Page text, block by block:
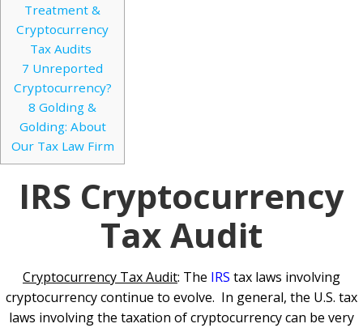
Treatment &
Cryptocurrency
Tax Audits
7 Unreported
Cryptocurrency?
8 Golding &
Golding: About
Our Tax Law Firm
IRS Cryptocurrency
Tax Audit
Cryptocurrency Tax Audit: The IRS tax laws involving
cryptocurrency continue to evolve. In general, the U.S. tax
laws involving the taxation of cryptocurrency can be very